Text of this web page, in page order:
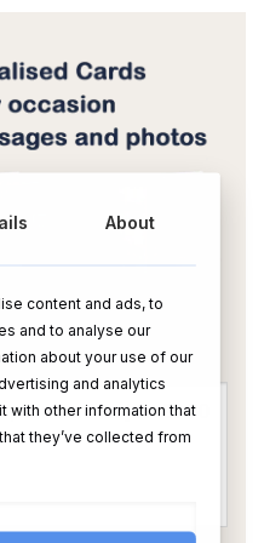
About
content and ads, to
and to analyse our
about your use of our
and analytics
with other information that
they’ve collected from